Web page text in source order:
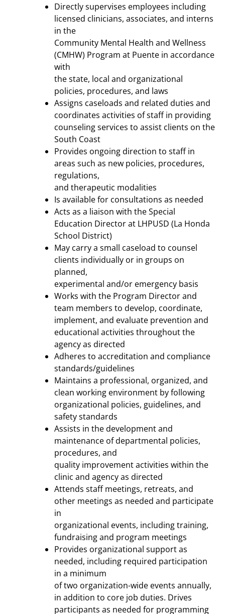
Directly supervises employees including
licensed clinicians, associates, and interns
in the
Community Mental Health and Wellness
(CMHW) Program at Puente in accordance
with
the state, local and organizational
policies, procedures, and laws
Assigns caseloads and related duties and
coordinates activities of staff in providing
counseling services to assist clients on the
South Coast
Provides ongoing direction to staff in
areas such as new policies, procedures,
regulations,
and therapeutic modalities
Is available for consultations as needed
Acts as a liaison with the Special
Education Director at LHPUSD (La Honda
School District)
May carry a small caseload to counsel
clients individually or in groups on
planned,
experimental and/or emergency basis
Works with the Program Director and
team members to develop, coordinate,
implement, and evaluate prevention and
educational activities throughout the
agency as directed
Adheres to accreditation and compliance
standards/guidelines
Maintains a professional, organized, and
clean working environment by following
organizational policies, guidelines, and
safety standards
Assists in the development and
maintenance of departmental policies,
procedures, and
quality improvement activities within the
clinic and agency as directed
Attends staff meetings, retreats, and
other meetings as needed and participate
in
organizational events, including training,
fundraising and program meetings
Provides organizational support as
needed, including required participation
in a minimum
of two organization-wide events annually,
in addition to core job duties. Drives
participants as needed for programming